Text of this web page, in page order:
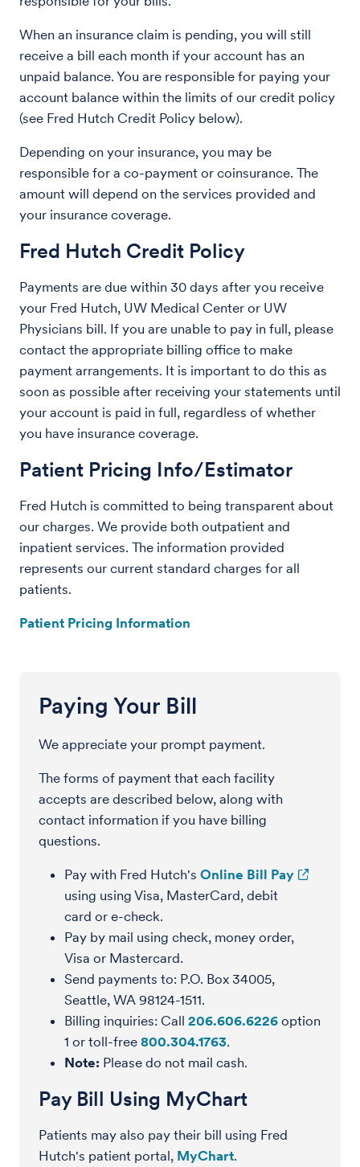
When an insurance claim is pending, you will still
receive a bill each month if your account has an
unpaid balance. You are responsible for paying your
account balance within the limits of our credit policy
(see Fred Hutch Credit Policy below).
Depending on your insurance, you may be
responsible for a co-payment or coinsurance. The
amount will depend on the services provided and
your insurance coverage.
Fred Hutch Credit Policy
Payments are due within 30 days after you receive
your Fred Hutch, UW Medical Center or UW
Physicians bill. If you are unable to pay in full, please
contact the appropriate billing office to make
payment arrangements. It is important to do this as
soon as possible after receiving your statements until
your account is paid in full, regardless of whether
you have insurance coverage.
Patient Pricing Info/Estimator
Fred Hutch is committed to being transparent about
our charges. We provide both outpatient and
inpatient services. The information provided
represents our current standard charges for all
patients.
Patient Pricing Information
Paying Your Bill
We appreciate your prompt payment.
The forms of payment that each facility
accepts are described below, along with
contact information if you have billing
questions.
Pay with Fred Hutch's Online Bill Pay
using using Visa, MasterCard, debit
card or e-check.
Pay by mail using check, money order,
Visa or Mastercard.
Send payments to: P.O. Box 34005,
Seattle, WA 98124-1511.
Billing inquiries: Call 206.606.6226 option
1 or toll-free 800.304.1763.
Note: Please do not mail cash.
Pay Bill Using MyChart
Patients may also pay their bill using Fred
Hutch's patient portal, MyChart.